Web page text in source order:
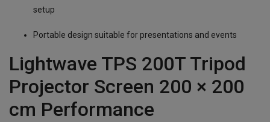
setup
Portable design suitable for presentations and events
Lightwave TPS 200T Tripod
Projector Screen 200 × 200
cm Performance